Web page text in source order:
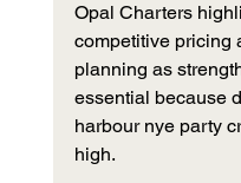
Opal Charters
competitive pricing
planning as
essential because
harbour nye party
high.